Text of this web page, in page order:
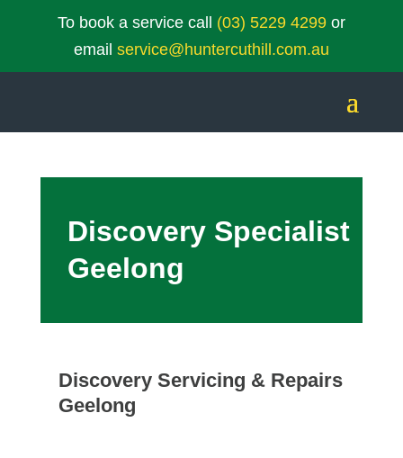
To book a service call (03) 5229 4299or
email service@huntercuthill.com.au
Discovery Specialist
Geelong
Discovery Servicing & Repairs
Geelong